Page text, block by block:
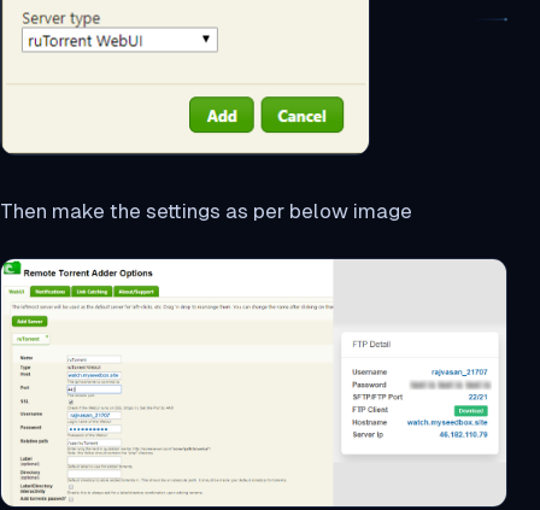
Then make the settings as per below image